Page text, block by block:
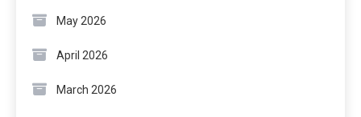
May 2026
April 2026
March 2026